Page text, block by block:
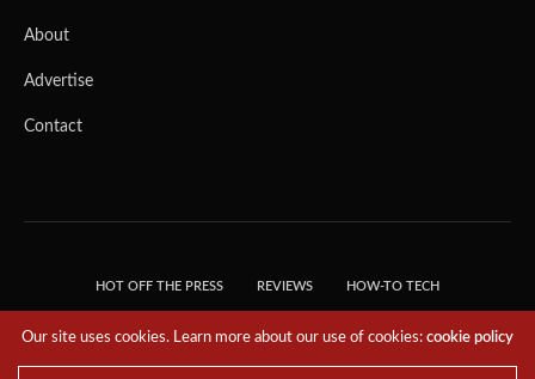
About
Advertise
Contact
HOT OFF THE PRESS REVIEWS HOW-TO TECH
RESERVED.
Our site uses cookies. Learn more about our use of cookies:cookie policy